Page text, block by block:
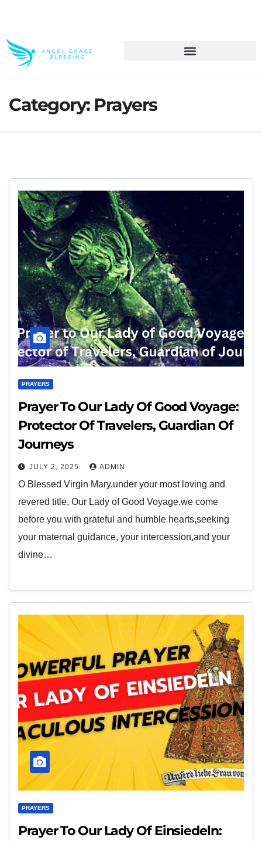
Category: Prayers
PRAYERS
Prayer To Our Lady Of Good Voyage:
Protector Of Travelers, Guardian Of
Journeys
JULY 2, 2025 ADMIN
O Blessed Virgin Mary,under your most loving and
revered title, Our Lady of Good Voyage,we come
before you with grateful and humble hearts,seeking
your maternal guidance, your intercession,and your
divine…
PRAYERS
Prayer To Our Lady Of Einsiedeln: